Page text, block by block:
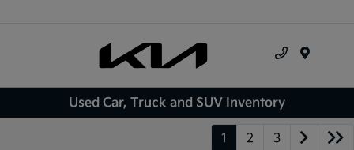
Used Car, Truck and SUV Inventory
1 2 3